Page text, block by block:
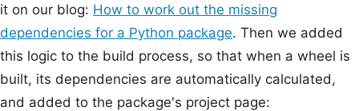
it on our blog: How to work out the missing
dependencies for a Python package. Then we added
this logic to the build process, so that when a wheel is
built, its dependencies are automatically calculated,
and added to the package's project page: